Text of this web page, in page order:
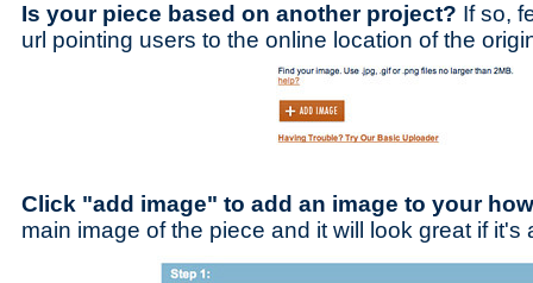
Is your piece based on another project? If so,
url pointing users to the online location of the
Click "add image" to add an image to your
main image of the piece and it will look great if it's